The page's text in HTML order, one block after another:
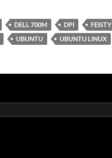
DELL 700M DPI FEISTY
UBUNTU UBUNTU LINUX